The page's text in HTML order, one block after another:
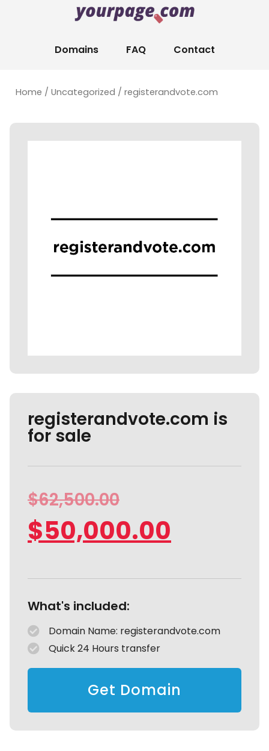
Domains FAQ Contact
Home / Uncategorized / registerandvote.com
registerandvote.com is
for sale
$62,500.00
$50,000.00
What's included:
Domain Name: registerandvote.com
Quick 24 Hours transfer
Get Domain